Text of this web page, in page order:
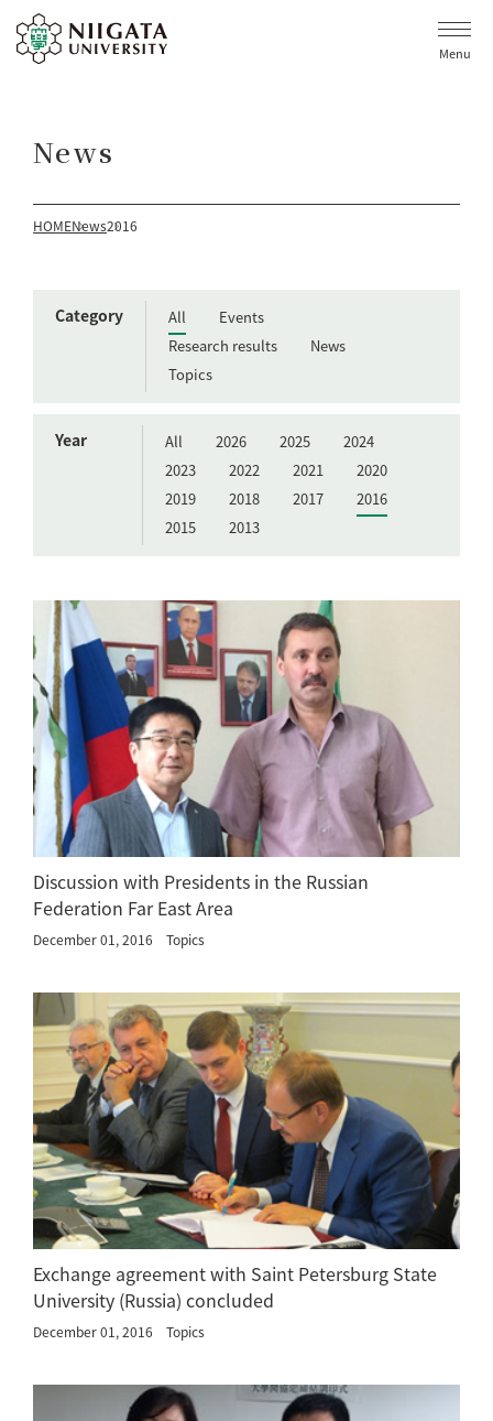
Menu
News
HOMENews2016
Category All
Events
Research results
News
Topics
Year All 2026 2025
2024
2023
2022 2021
2020
2019
2018 2017
2016
2015
2013
Discussion with Presidents in the Russian
Federation Far East Area
December 01, 2016 Topics
Exchange agreement with Saint Petersburg State
University (Russia) concluded
December 01, 2016 Topics